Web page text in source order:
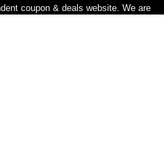
coupon & deals website. We are